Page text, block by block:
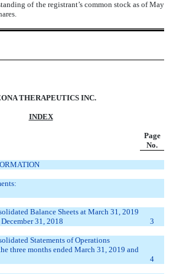
of the registrant’s common stock as of May
THERAPEUTICS INC.
INDEX
Page
No.
Balance Sheets at March 31, 2019
31, 2018
3
Statements of Operations
three months ended March 31, 2019 and
4